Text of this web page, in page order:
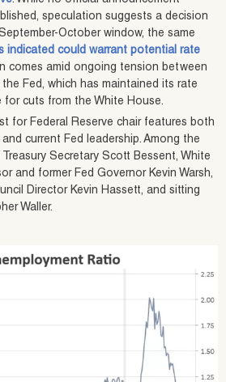
speculation suggests a decision
October window, the same
indicated could warrant potential rate
comes amid ongoing tension between
Fed, which has maintained its rate
for cuts from the White House.
for Federal Reserve chair features both
current Fed leadership. Among the
Secretary Scott Bessent, White
and former Fed Governor Kevin Warsh,
Director Kevin Hassett, and sitting
Waller.